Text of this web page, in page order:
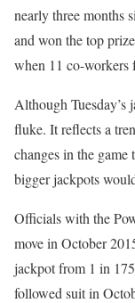
nearly three months
and won the top
when 11 co-
Although Tuesday’s
fluke. It reflects a
changes in the game
bigger jackpots
Officials with the
move in October
jackpot from 1 in
followed suit in